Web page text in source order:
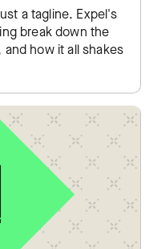
a tagline. Expel's
break down the
and how it all shakes